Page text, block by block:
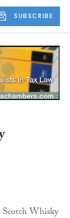
SUBSCRIBE